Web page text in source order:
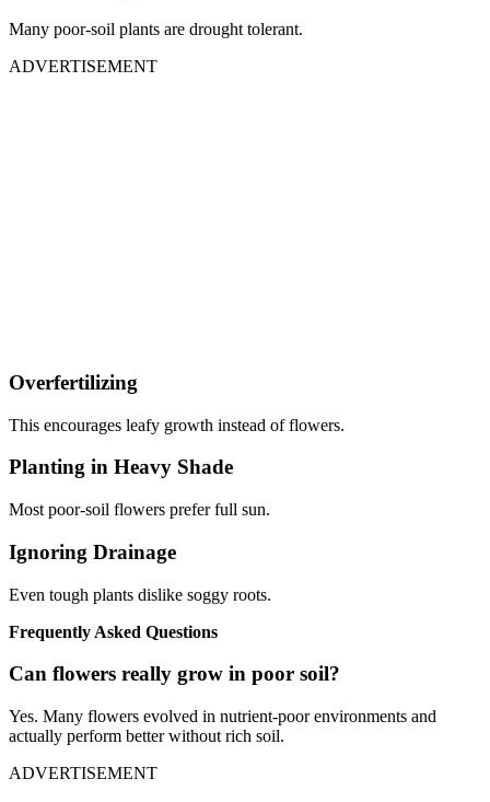
Many poor-soil plants are drought tolerant.
ADVERTISEMENT
Overfertilizing
This encourages leafy growth instead of flowers.
Planting in Heavy Shade
Most poor-soil flowers prefer full sun.
Ignoring Drainage
Even tough plants dislike soggy roots.
Frequently Asked Questions
Can flowers really grow in poor soil?
Yes. Many flowers evolved in nutrient-poor environments and
actually perform better without rich soil.
ADVERTISEMENT